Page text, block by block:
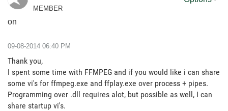
MEMBER
on
‎09-08-2014 06:40 PM
Thank you,
I spent some time with FFMPEG and if you would like i can share
some vi's for ffmpeg.exe and ffplay.exe over process + pipes.
Programming over .dll requires alot, but possible as well, I can
share startup vi's.